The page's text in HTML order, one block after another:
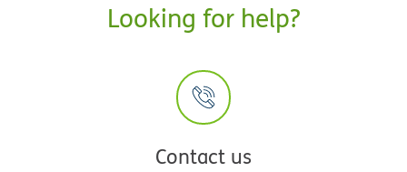
Looking for help?
Contact us